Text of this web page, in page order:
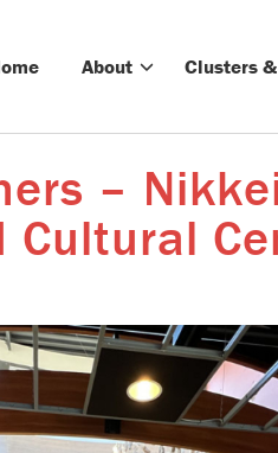
About Clusters
–
Cultural